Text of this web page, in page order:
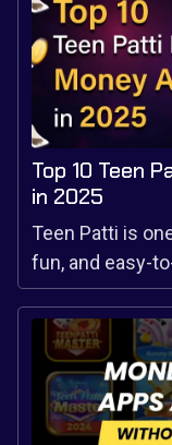
Top 10 Teen
in 2025
Teen Patti is
fun, and easy-